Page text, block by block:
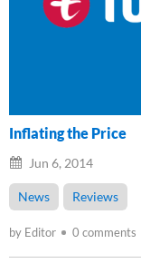
Inflating the Price
Jun 6, 2014
News Reviews
by Editor 0 comments